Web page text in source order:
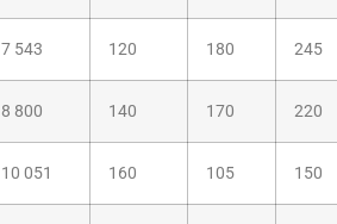
7 543 120 180 245
8 800 140 170 220
10 051 160 105 150